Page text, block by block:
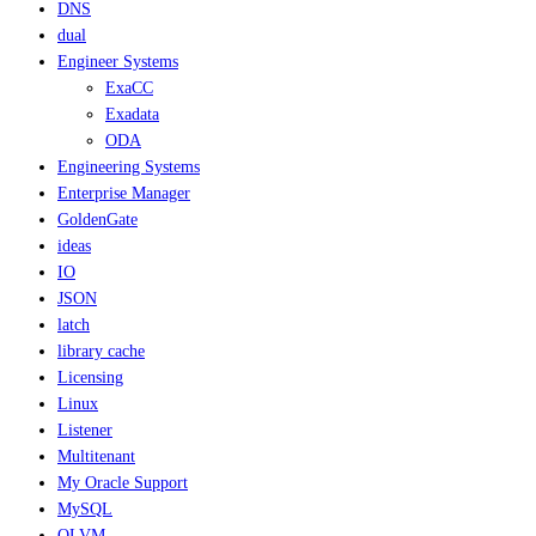
DNS
dual
Engineer Systems
ExaCC
Exadata
ODA
Engineering Systems
Enterprise Manager
GoldenGate
ideas
IO
JSON
latch
library cache
Licensing
Linux
Listener
Multitenant
My Oracle Support
MySQL